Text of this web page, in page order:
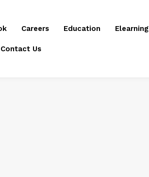
Careers Education Elearning
Contact Us